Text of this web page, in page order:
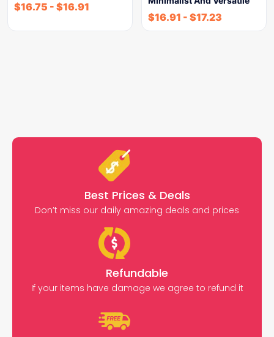
$16.75 - $16.91
$16.91 - $17.23
Best Prices & Deals
Don’t miss our daily amazing deals and prices
Refundable
If your items have damage we agree to refund it